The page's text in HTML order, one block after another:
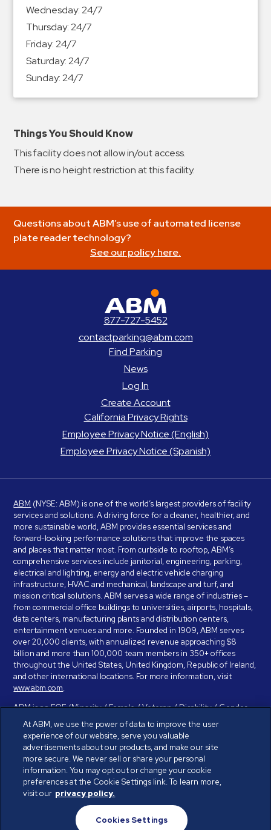
Enforcement
Meter
Collections
Shuttle
Parking
Vehicle
Services
Log
In
Wednesday:24/7
Thursday:24/7
Friday:24/7
Saturday:24/7
Sunday:24/7
Things You Should Know
This facility does not allow in/out access.
There is no height restriction at this facility.
Questions about ABM’s use of automated license
plate reader technology?
See our policy here.
877-727-5452
contactparking@abm.com
Find Parking
News
Log In
Create Account
California Privacy Rights
Employee Privacy Notice (English)
Employee Privacy Notice (Spanish)
ABM (NYSE: ABM) is one of the world’s largest providers of facility
services and solutions. A driving force for a cleaner, healthier, and
more sustainable world, ABM provides essential services and
forward-looking performance solutions that improve the spaces
and places that matter most. From curbside to rooftop, ABM’s
comprehensive services include janitorial, engineering, parking,
electrical and lighting, energy and electric vehicle charging
infrastructure, HVAC and mechanical, landscape and turf, and
mission critical solutions. ABM serves a wide range of industries –
from commercial office buildings to universities, airports, hospitals,
data centers, manufacturing plants and distribution centers,
entertainment venues and more. Founded in 1909, ABM serves
over 20,000 clients, with annualized revenue approaching $8
billion and more than 100,000 team members in 350+ offices
throughout the United States, United Kingdom, Republic of Ireland,
and other international locations. For more information, visit
www.abm.com.
ABM is an EOE (Minority / Female / Veteran / Disability / Gender
Identity / Sexual Orientation) and is committed to working with and
providing reasonable accommodation to individuals with disabilities.
If you have a disability and need assistance in completing the
employment application, please call 888-328-8606. We will
provide you with assistance and make a determination on your
request for reasonable accommodation on a case-by-case basis.
© ABM Industries Incorporated 2026. All rights reserved.
At ABM, we use the power of data to improve the user
experience of our website, serve you valuable
advertisements about our products, and make our site
more secure. We never sell or share your personal
information. You may opt out or change your cookie
preferences at the Cookie Settings link. To learn more,
visit our privacy policy.
Cookies Settings